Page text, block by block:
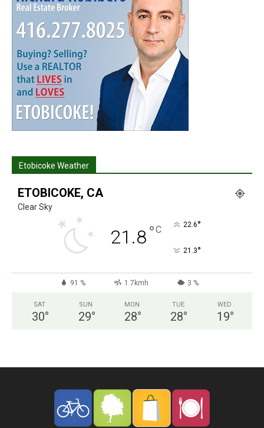
Etobicoke Weather
ETOBICOKE, CA
Clear Sky
21.8°C 22.6°
21.3°
91 % 1.7kmh 3 %
SAT
30°
SUN
29°
MON
28°
TUE
28°
WED
19°